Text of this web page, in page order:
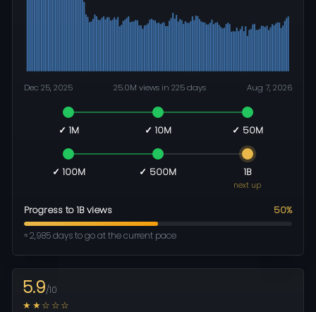
Dec 25, 2025 25.0M views in 225 days Aug 7, 2026
✓ 1M ✓ 10M ✓ 50M
✓ 100M ✓ 500M 1B
next up
Progress to 1B views 50%
≈ 2,985 days to go at the current pace
5.9/10
★★☆☆☆